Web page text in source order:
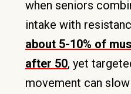
when seniors
intake with
about 5-10% of
after 50, yet
movement can